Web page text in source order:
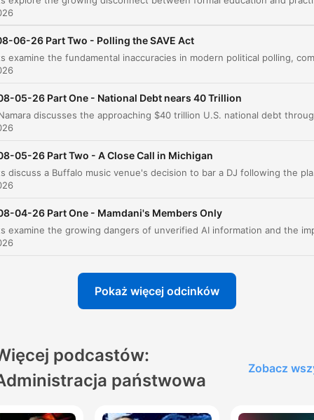
00:07:51 The Danger of Agenda Overriding Training
00:11:28 Socialism and the Disconnect of the Elite
00:14:56 Critique of Biological Sex and Identity Politics
00:17:24 Sponsor Break: J.J. Keller & Associates
00:18:45 Iran and Political Base Shifts
00:19:49 U.S. Soccer Podcast Feature
00:20:30
00:21:08 Sponsor Break: Lean Weight Loss Supplement
00:22:25
Socialism and the Democratic Party
Political Shifts and Democratic Party Identity
00:37:40 Senate Committee Boycotts and Political Tone
rozdział, aby przejść bezpośrednio do tego momentu
momenty
06-26 Part Two - Polling the SAVE Act
05-26 Part One - National Debt nears 40 Trillion
05-26 Part Two - A Close Call in Michigan
04-26 Part One - Mamdani's Members Only
Pokaż więcej odcinków
podcastów:
państwowa
Zobacz